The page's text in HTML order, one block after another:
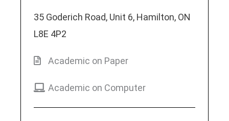
35 Goderich Road, Unit 6, Hamilton, ON
L8E 4P2
Academic on Paper
Academic on Computer